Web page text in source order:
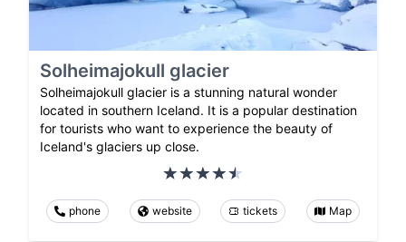
Solheimajokull glacier
Solheimajokull glacier is a stunning natural wonder
located in southern Iceland. It is a popular destination
for tourists who want to experience the beauty of
Iceland's glaciers up close.
phone website tickets Map